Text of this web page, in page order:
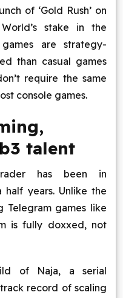
of ‘Gold Rush’ on
stake in the
are strategy-
than casual games
require the same
console games.
talent
has been in
years. Unlike the
Telegram games like
is fully doxxed, not
of Naja, a serial
record of scaling